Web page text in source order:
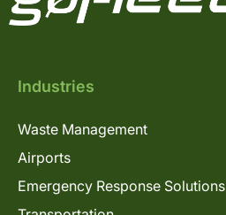
Industries
Waste Management
Airports
Emergency Response Solutions